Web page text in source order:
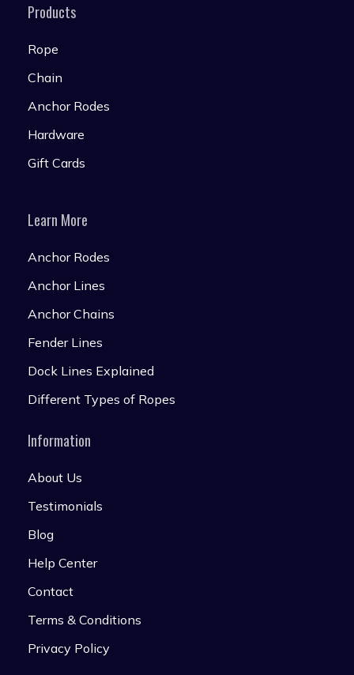
Products
Rope
Chain
Anchor Rodes
Hardware
Gift Cards
Learn More
Anchor Rodes
Anchor Lines
Anchor Chains
Fender Lines
Dock Lines Explained
Different Types of Ropes
Information
About Us
Testimonials
Blog
Help Center
Contact
Terms & Conditions
Privacy Policy